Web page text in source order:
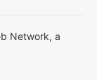
Network, a